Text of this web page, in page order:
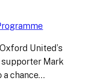
United’s
Mark
a chance…